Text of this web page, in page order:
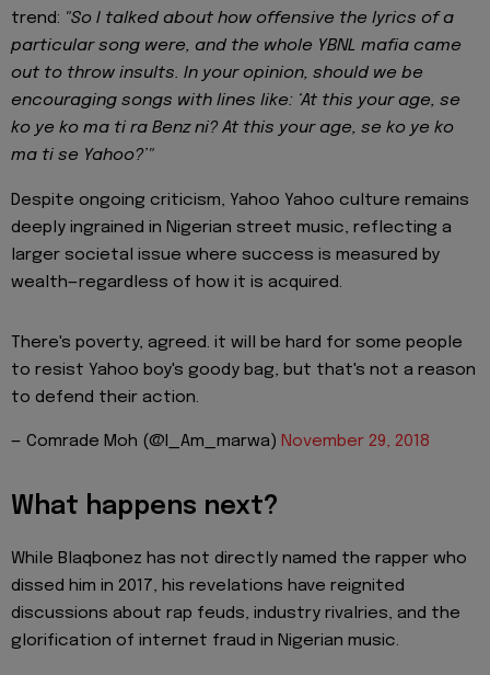
trend: "So I talked about how offensive the lyrics of a
particular song were, and the whole YBNL mafia came
out to throw insults. In your opinion, should we be
encouraging songs with lines like: ‘At this your age, se
ko ye ko ma ti ra Benz ni? At this your age, se ko ye ko
ma ti se Yahoo?’"
Despite ongoing criticism, Yahoo Yahoo culture remains
deeply ingrained in Nigerian street music, reflecting a
larger societal issue where success is measured by
wealth—regardless of how it is acquired.
There's poverty, agreed. it will be hard for some people
to resist Yahoo boy's goody bag, but that's not a reason
to defend their action.
— Comrade Moh (@I_Am_marwa) November 29, 2018
What happens next?
While Blaqbonez has not directly named the rapper who
dissed him in 2017, his revelations have reignited
discussions about rap feuds, industry rivalries, and the
glorification of internet fraud in Nigerian music.